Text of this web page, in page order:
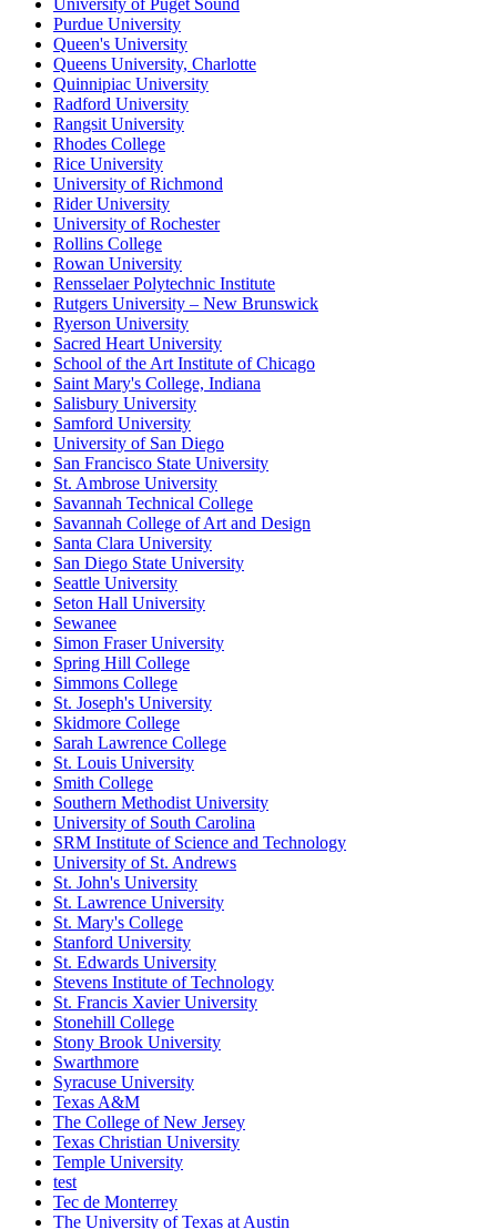
University of Puget Sound
Purdue University
Queen's University
Queens University, Charlotte
Quinnipiac University
Radford University
Rangsit University
Rhodes College
Rice University
University of Richmond
Rider University
University of Rochester
Rollins College
Rowan University
Rensselaer Polytechnic Institute
Rutgers University – New Brunswick
Ryerson University
Sacred Heart University
School of the Art Institute of Chicago
Saint Mary's College, Indiana
Salisbury University
Samford University
University of San Diego
San Francisco State University
St. Ambrose University
Savannah Technical College
Savannah College of Art and Design
Santa Clara University
San Diego State University
Seattle University
Seton Hall University
Sewanee
Simon Fraser University
Spring Hill College
Simmons College
St. Joseph's University
Skidmore College
Sarah Lawrence College
St. Louis University
Smith College
Southern Methodist University
University of South Carolina
SRM Institute of Science and Technology
University of St. Andrews
St. John's University
St. Lawrence University
St. Mary's College
Stanford University
St. Edwards University
Stevens Institute of Technology
St. Francis Xavier University
Stonehill College
Stony Brook University
Swarthmore
Syracuse University
Texas A&M
The College of New Jersey
Texas Christian University
Temple University
test
Tec de Monterrey
The University of Texas at Austin